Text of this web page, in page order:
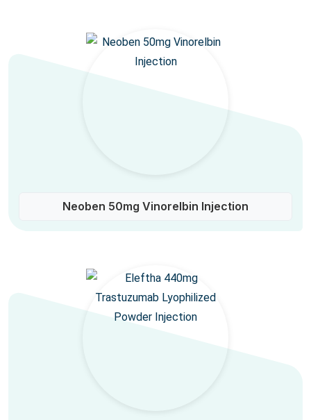
Neoben 50mg Vinorelbin Injection